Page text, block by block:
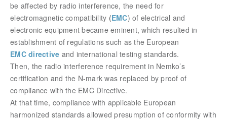
be affected by radio interference, the need for
electromagnetic compatibility (EMC) of electrical and
electronic equipment became eminent, which resulted in
establishment of regulations such as the European
EMC directive and international testing standards.
Then, the radio interference requirement in Nemko’s
certification and the N-mark was replaced by proof of
compliance with the EMC Directive.
At that time, compliance with applicable European
harmonized standards allowed presumption of conformity with